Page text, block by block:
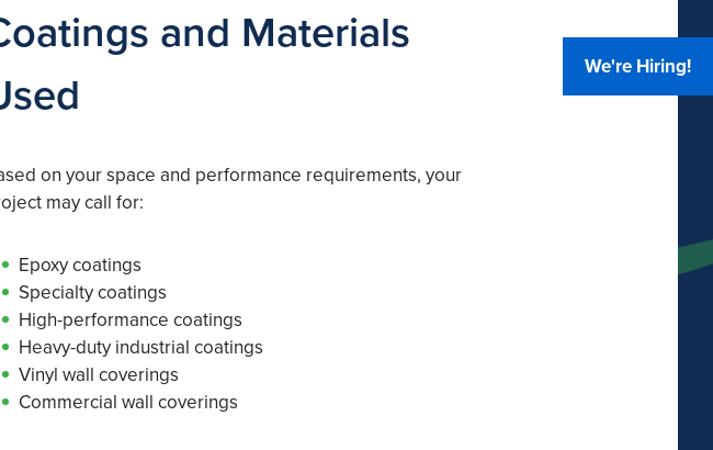
and Materials
on your space and performance requirements, your
may call for:
Epoxy coatings
Specialty coatings
High-performance coatings
Heavy-duty industrial coatings
Vinyl wall coverings
Commercial wall coverings
We're Hiring!